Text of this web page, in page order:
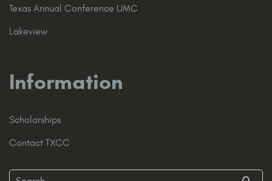
Texas Annual Conference UMC
Lakeview
Information
Scholarships
Contact TXCC